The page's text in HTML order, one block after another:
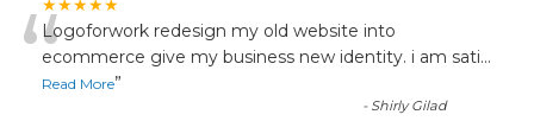
★★★★★
“Logoforwork redesign my old website into
ecommerce give my business new identity. i am sati...
Read More”
- Shirly Gilad